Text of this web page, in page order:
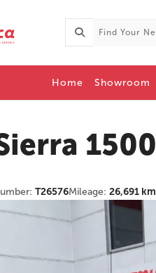
Home Showroom
1500
T26576Mileage: 26,691 km